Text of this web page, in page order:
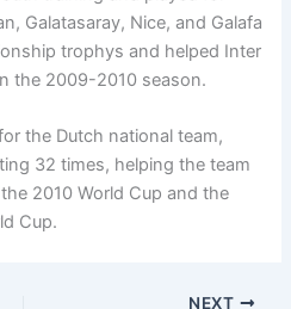
Galatasaray, Nice, and Galafa
trophys and helped Inter
the 2009-2010 season.
the Dutch national team,
32 times, helping the team
2010 World Cup and the
Cup.
NEXT